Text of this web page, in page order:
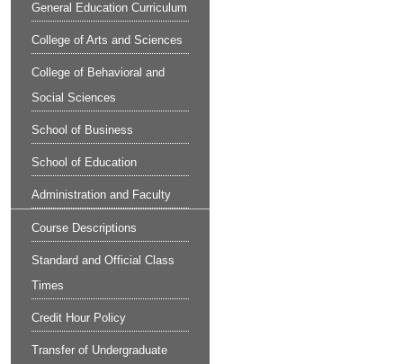
General Education Curriculum
College of Arts and Sciences
College of Behavioral and
Social Sciences
School of Business
School of Education
Administration and Faculty
Course Descriptions
Standard and Official Class
Times
Credit Hour Policy
Transfer of Undergraduate